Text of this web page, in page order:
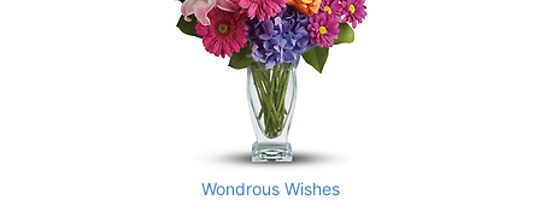
Wondrous Wishes